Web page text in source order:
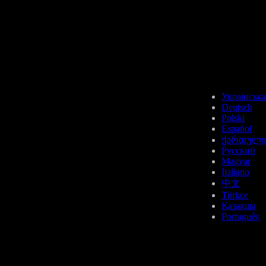
Українська
Deutsch
Polski
Español
ქართული
Русский
Magyar
Italiano
中文
Türkçe
Қазақша
Português